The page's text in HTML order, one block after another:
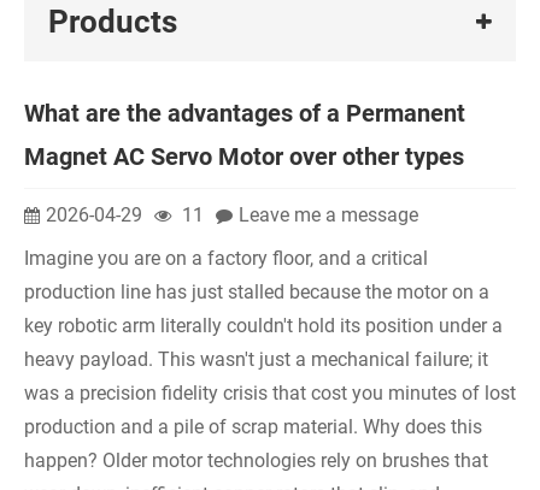
Products
What are the advantages of a Permanent
Magnet AC Servo Motor over other types
2026-04-29 11
Leave me a message
Imagine you are on a factory floor, and a critical
production line has just stalled because the motor on a
key robotic arm literally couldn't hold its position under a
heavy payload. This wasn't just a mechanical failure; it
was a precision fidelity crisis that cost you minutes of lost
production and a pile of scrap material. Why does this
happen? Older motor technologies rely on brushes that